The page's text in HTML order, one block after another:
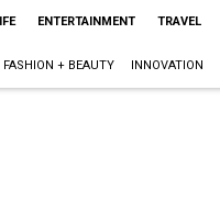
ENTERTAINMENT TRAVEL
FASHION + BEAUTY INNOVATION